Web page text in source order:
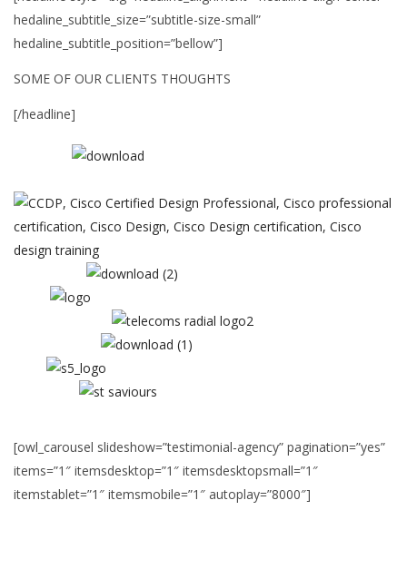
hedaline_subtitle_size=”subtitle-size-small”
hedaline_subtitle_position=”bellow”]
SOME OF OUR CLIENTS THOUGHTS
[/headline]
[owl_carousel slideshow=”testimonial-agency” pagination=”yes”
items=”1″ itemsdesktop=”1″ itemsdesktopsmall=”1″
itemstablet=”1″ itemsmobile=”1″ autoplay=”8000″]